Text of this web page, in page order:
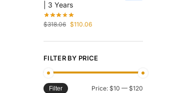
| 3 Years
$318.06 $110.06
FILTER BY PRICE
Filter Price: $10 — $120